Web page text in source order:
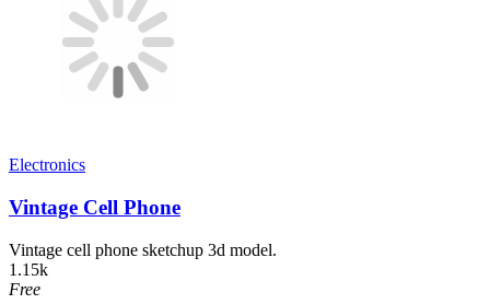
Electronics
Vintage Cell Phone
Vintage cell phone sketchup 3d model.
1.15k
Free